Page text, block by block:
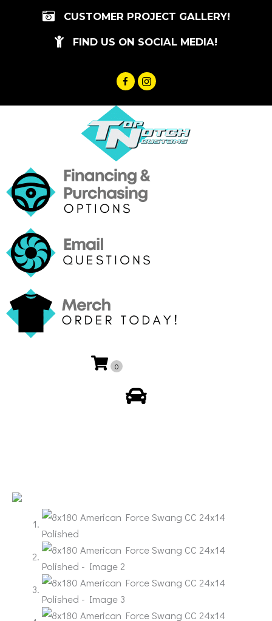
CUSTOMER PROJECT GALLERY!
FIND US ON SOCIAL MEDIA!
0